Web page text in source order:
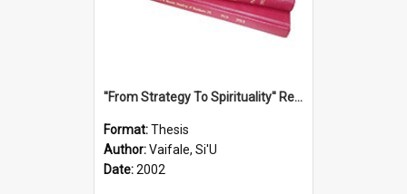
''From Strategy To Spirituality'' Re-Addressing The Samoan Ritual Of Ifoga In The Appropriate Light Of Reconciliation.
Format:Thesis
Author:Vaifale, Si'U
Date:2002